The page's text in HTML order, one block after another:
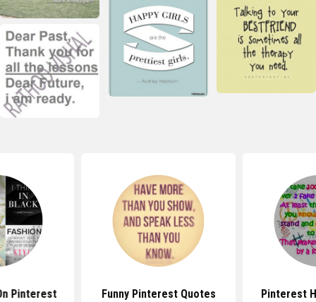
Pinterest Funny Pinterest Quotes Pinterest